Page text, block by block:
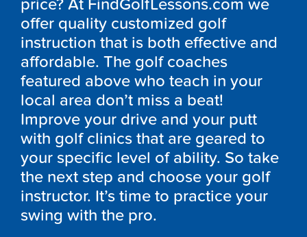
price? At FindGolfLessons.com we
offer quality customized golf
instruction that is both effective and
affordable. The golf coaches
featured above who teach in your
local area don’t miss a beat!
Improve your drive and your putt
with golf clinics that are geared to
your specific level of ability. So take
the next step and choose your golf
instructor. It’s time to practice your
swing with the pro.